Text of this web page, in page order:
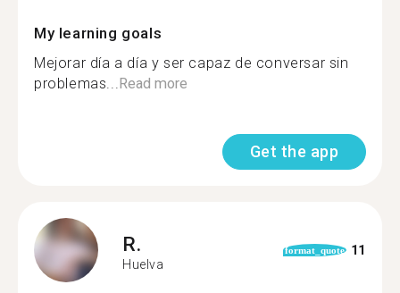
My learning goals
Mejorar día a día y ser capaz de conversar sin
problemas...Read more
Get the app
R.
Huelva
format_quote 11